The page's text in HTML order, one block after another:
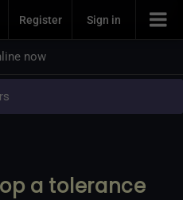
Now
Register Sign in
now
a tolerance